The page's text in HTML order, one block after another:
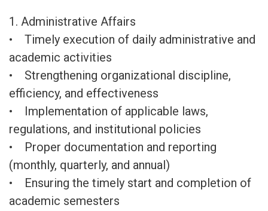
1. Administrative Affairs
• Timely execution of daily administrative and
academic activities
• Strengthening organizational discipline,
efficiency, and effectiveness
• Implementation of applicable laws,
regulations, and institutional policies
• Proper documentation and reporting
(monthly, quarterly, and annual)
• Ensuring the timely start and completion of
academic semesters